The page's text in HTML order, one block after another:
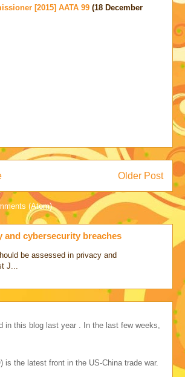
[2015] AATA 99 (18 December
Older Post
(Atom)
and cybersecurity breaches
be assessed in privacy and
J...
in this blog last year . In the last few weeks,
the latest front in the US-China trade war.